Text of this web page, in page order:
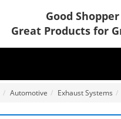
Good
Great Products for
Automotive Exhaust Systems